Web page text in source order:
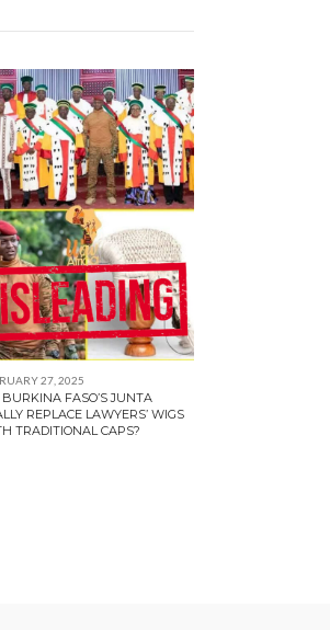
27, 2025
BURKINA FASO’S JUNTA
REPLACE LAWYERS’ WIGS
TRADITIONAL CAPS?